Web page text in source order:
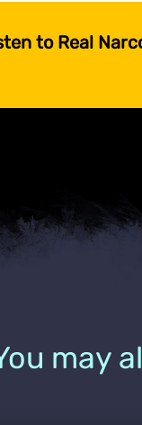
to Real
may